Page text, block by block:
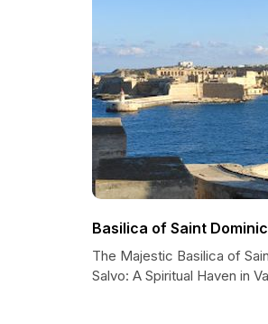
Basilica of Saint
The Majestic Basilica of
Salvo: A Spiritual Haven in